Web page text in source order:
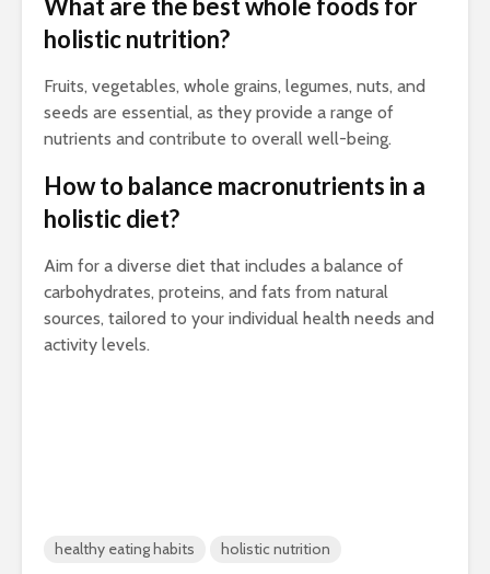
holistic nutrition?
Fruits, vegetables, whole grains, legumes, nuts, and
seeds are essential, as they provide a range of
nutrients and contribute to overall well-being.
How to balance macronutrients in a
holistic diet?
Aim for a diverse diet that includes a balance of
carbohydrates, proteins, and fats from natural
sources, tailored to your individual health needs and
activity levels.
healthy eating habits holistic nutrition